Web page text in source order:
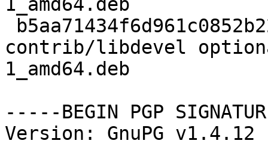
1_amd64.deb
contrib/libdevel
1_amd64.deb
-----BEGIN PGP
Version: GnuPG v1.4.12